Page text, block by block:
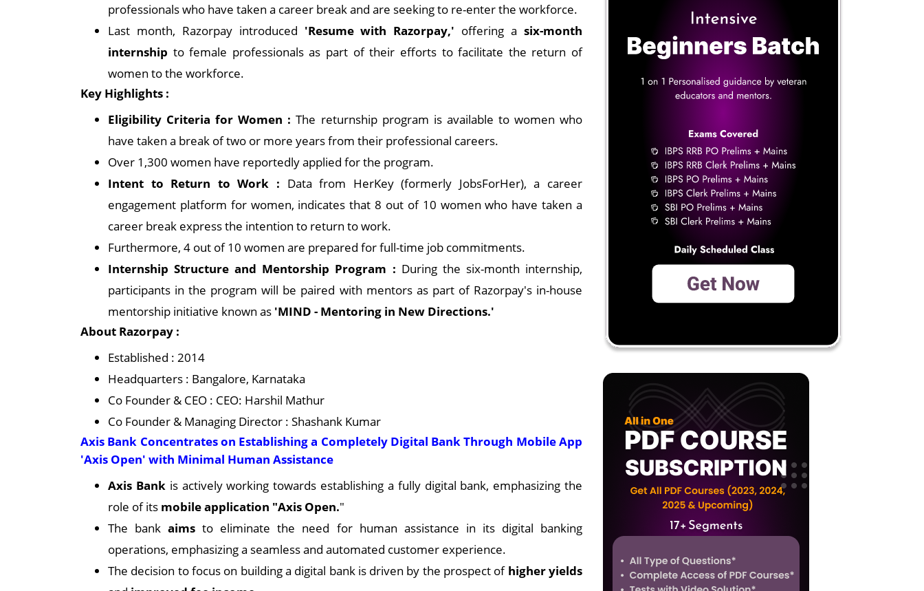
professionals who have taken a career break and are seeking to re-enter the workforce.
Last month, Razorpay introduced 'Resume with Razorpay,' offering asix-month
internship to female professionals as part of their efforts to facilitate the return of
women to the workforce.
Key Highlights :
Eligibility Criteria for Women : The returnship program is available to women who
have taken a break of two or more years from their professional careers.
Over 1,300 women have reportedly applied for the program.
Intent to Return to Work : Data from HerKey (formerly JobsForHer), a career
engagement platform for women, indicates that 8 out of 10 women who have taken a
career break express the intention to return to work.
Furthermore, 4 out of 10 women are prepared for full-time job commitments.
Internship Structure and Mentorship Program : During the six-month internship,
participants in the program will be paired with mentors as part of Razorpay's in-house
mentorship initiative known as 'MIND - Mentoring in New Directions.'
About Razorpay :
Established : 2014
Headquarters : Bangalore, Karnataka
Co Founder & CEO : CEO: Harshil Mathur
Co Founder & Managing Director : Shashank Kumar
Axis Bank Concentrates on Establishing a Completely Digital Bank Through Mobile App
'Axis Open' with Minimal Human Assistance
Axis Bankis actively working towards establishing a fully digital bank, emphasizing the
role of its mobile application "Axis Open."
The bankaimsto eliminate the need for human assistance in its digital banking
operations, emphasizing a seamless and automated customer experience.
The decision to focus on building a digital bank is driven by the prospect of higher yields